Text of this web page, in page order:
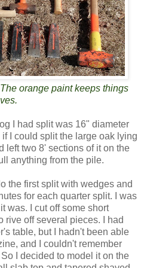
orange paint keeps things
I had split was 16" diameter
I could split the large oak lying
left two 8' sections of it on the
anything from the pile.
the first split with wedges and
for each quarter split. I was
was. I cut off some short
rive off several pieces. I had
table, but I hadn't been able
and I couldn't remember
I decided to model it on the